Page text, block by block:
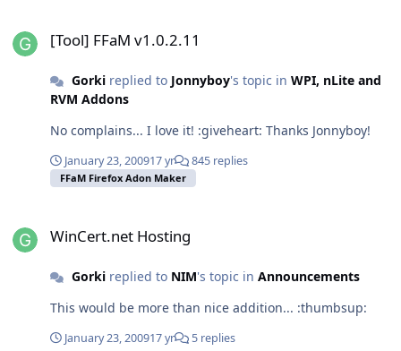
chance?! And I must say I'm at least nicely surprised? AT
would do his youngster this good. I manage to get
BSOD while installing VirtualBox,later on I also had
games they run with no problem as well. Avira
Antivir,burning apps I did not find anything unusual
other than that bsod mention before in these last three
how would x64 perform... hmm.. In everyday use this
doubt that many average users could find it hard to use
it everyday. Even I can't get mad on it's bugs. I hope MS
does not fill it wit crap on last RTM version...
[Tool] FFaM v1.0.2.11
Gorkireplied to Jonnyboy's topic in WPI, nLite and
RVM Addons
No complains... I love it! :giveheart: Thanks Jonnyboy!
January 23, 200917 yr 845 replies
FFaM Firefox Adon Maker
WinCert.net Hosting
Gorkireplied to NIM's topic in Announcements
This would be more than nice addition... :thumbsup:
January 23, 200917 yr 5 replies